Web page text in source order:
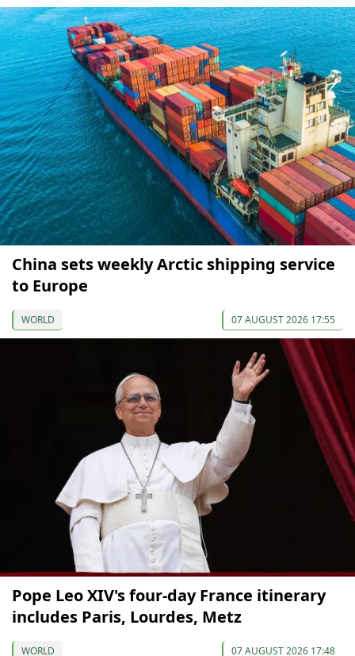
China sets weekly Arctic shipping service
to Europe
WORLD 07 AUGUST 2026 17:55
Pope Leo XIV's four-day France itinerary
includes Paris, Lourdes, Metz
WORLD 07 AUGUST 2026 17:48